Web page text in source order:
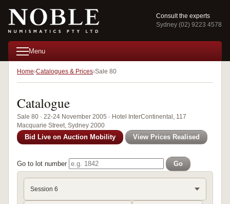
Consult the experts
Sydney (02) 9223 4578
Menu
Home Catalogues & Prices Sale 80
Catalogue
Sale 80 · 22-24 November 2005 · Hotel InterContinental, 117
Macquarie Street, Sydney 2000
Bid Live on Auction Mobility View Prices Realised
Go to lot number Go
Session 6